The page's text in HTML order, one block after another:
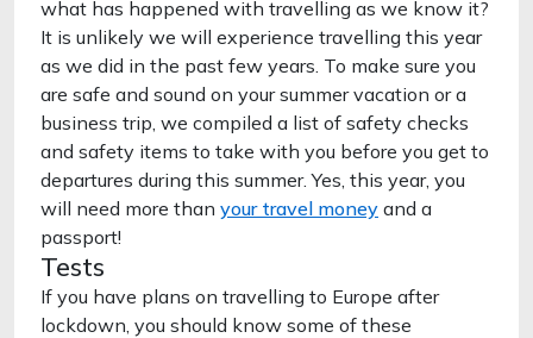
what has happened with travelling as we know it?
It is unlikely we will experience travelling this year
as we did in the past few years. To make sure you
are safe and sound on your summer vacation or a
business trip, we compiled a list of safety checks
and safety items to take with you before you get to
departures during this summer. Yes, this year, you
will need more than your travel money and a
passport!
Tests
If you have plans on travelling to Europe after
lockdown, you should know some of these